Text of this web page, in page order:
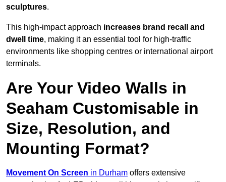
sculptures.
This high-impact approach increases brand recall and
dwell time, making it an essential tool for high-traffic
environments like shopping centres or international airport
terminals.
Are Your Video Walls in
Seaham Customisable in
Size, Resolution, and
Mounting Format?
Movement On Screen in Durham offers extensive